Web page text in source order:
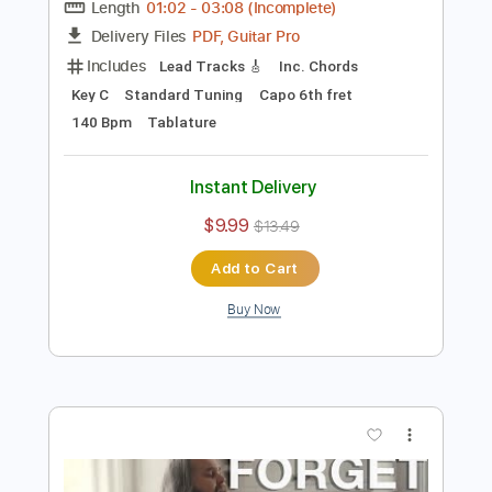
Preview PDF Sample
Chris Kläfford - Imagine - Original AGT
audition
01:02-03:08(Incomplete)
PDF, Guitar Pro
140 Bpm
Tablature
Instant Delivery